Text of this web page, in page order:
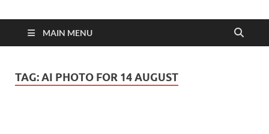
MAIN MENU
TAG:AI PHOTO FOR 14 AUGUST